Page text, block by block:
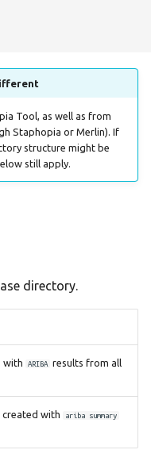
Tool, as well as from
Staphopia or Merlin). If
structure might be
still apply.
directory.
with ARIBA results from all
created with ariba summary